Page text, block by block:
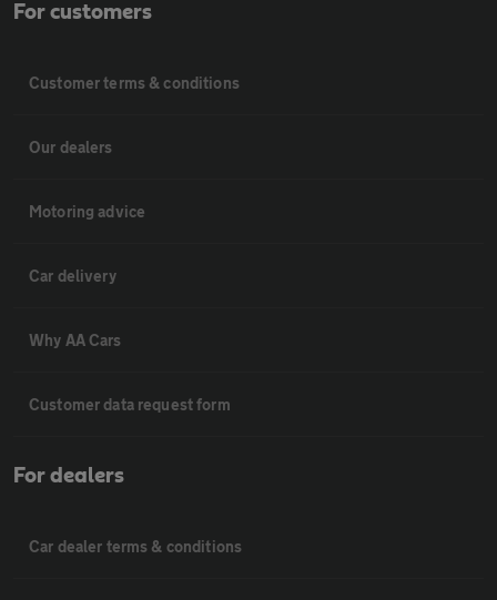
For customers
Customer terms & conditions
Our dealers
Motoring advice
Car delivery
Why AA Cars
Customer data request form
For dealers
Car dealer terms & conditions